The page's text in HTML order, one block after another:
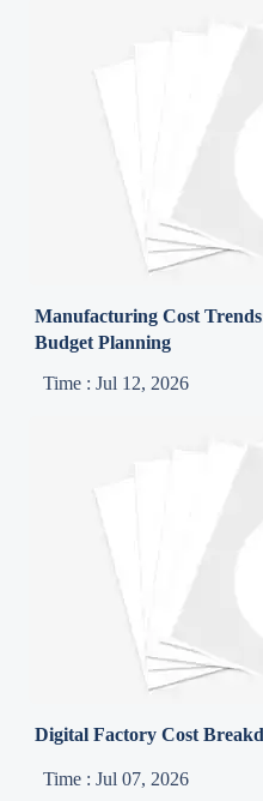
Manufacturing Cost
Budget Planning
Time : Jul 12, 2026
Digital Factory Cost
Time : Jul 07, 2026